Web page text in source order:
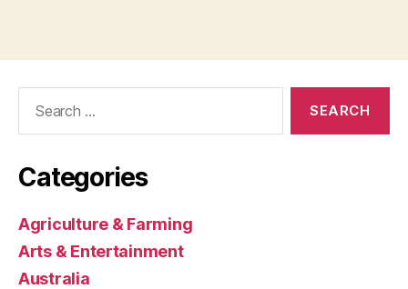
Categories
Agriculture & Farming
Arts & Entertainment
Australia